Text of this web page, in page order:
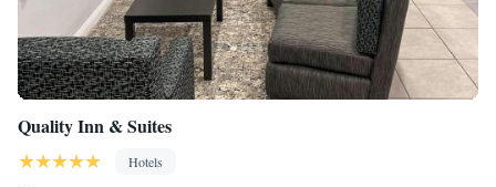
Quality Inn & Suites
Hotels